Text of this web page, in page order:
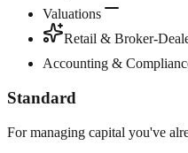
Valuations
Retail & Broker-
Accounting &
Standard
For managing capital you've